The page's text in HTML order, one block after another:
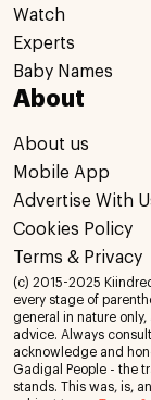
Watch
Experts
Baby Names
About
About us
Mobile App
Advertise With
Cookies Policy
Terms & Privacy
(c) 2015-2025
every stage of
general in nature
advice. Always
acknowledge and
Gadigal People - the
stands. This was, is,